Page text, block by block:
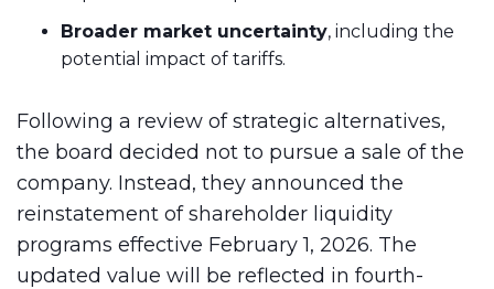
Broader market uncertainty, including the
potential impact of tariffs.
Following a review of strategic alternatives,
the board decided not to pursue a sale of the
company. Instead, they announced the
reinstatement of shareholder liquidity
programs effective February 1, 2026. The
updated value will be reflected in fourth-